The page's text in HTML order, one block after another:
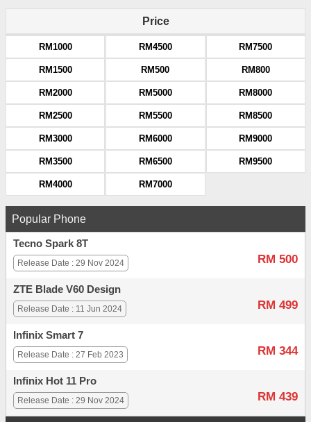
Price
RM1000
RM1500
RM2000
RM2500
RM3000
RM3500
RM4000
RM4500
RM500
RM5000
RM5500
RM6000
RM6500
RM7000
RM7500
RM800
RM8000
RM8500
RM9000
RM9500
Popular Phone
Tecno Spark 8T
RM 500
Release Date : 29 Nov 2024
ZTE Blade V60 Design
RM 499
Release Date : 11 Jun 2024
Infinix Smart 7
RM 344
Release Date : 27 Feb 2023
Infinix Hot 11 Pro
RM 439
Release Date : 29 Nov 2024